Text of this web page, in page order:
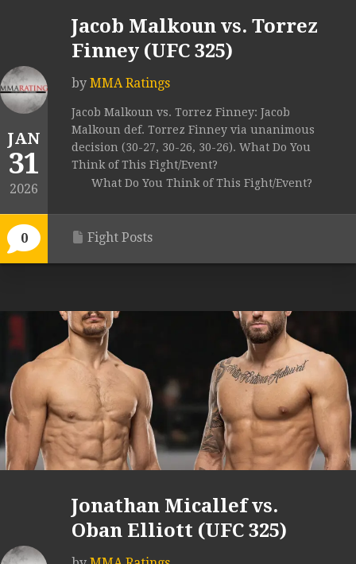
JAN
31
2026
0
Jacob Malkoun vs. Torrez
Finney (UFC 325)
by MMA Ratings
Jacob Malkoun vs. Torrez Finney: Jacob
Malkoun def. Torrez Finney via unanimous
decision (30-27, 30-26, 30-26). What Do You
Think of This Fight/Event?
What Do You Think of This Fight/Event?
Fight Posts
Jonathan Micallef vs.
Oban Elliott (UFC 325)